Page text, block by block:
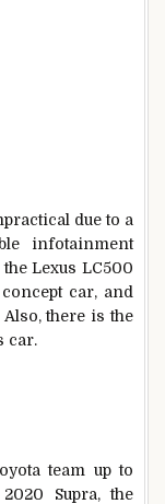
due to a
infotainment
Lexus LC500
car, and
there is the
car.
team up to
Supra, the